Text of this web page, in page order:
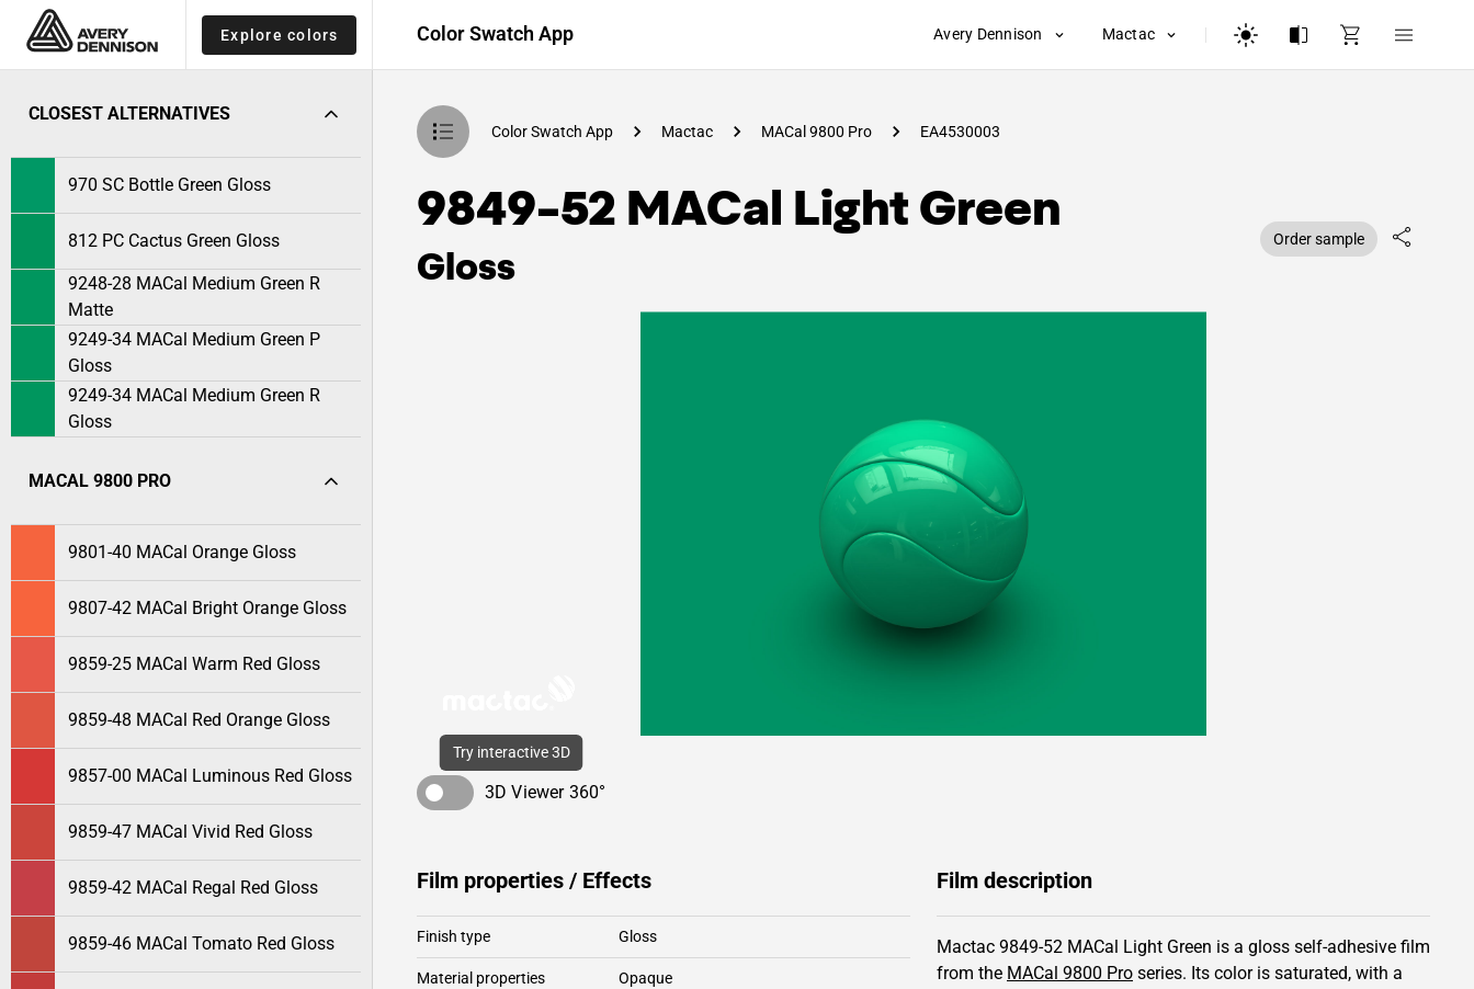
Explore colors Color Swatch App Avery Dennison Mactac
CLOSEST ALTERNATIVES
970 SC Bottle Green Gloss
812 PC Cactus Green Gloss
9248-28 MACal Medium Green R
Matte
9249-34 MACal Medium Green P
Gloss
9249-34 MACal Medium Green R
Gloss
MACAL 9800 PRO
9801-40 MACal Orange Gloss
9807-42 MACal Bright Orange Gloss
9859-25 MACal Warm Red Gloss
9859-48 MACal Red Orange Gloss
9857-00 MACal Luminous Red Gloss
9859-47 MACal Vivid Red Gloss
9859-42 MACal Regal Red Gloss
9859-46 MACal Tomato Red Gloss
Color Swatch App Mactac MACal 9800 Pro EA4530003
9849-52 MACal Light Green
Gloss
Order sample
Try interactive 3D
3D Viewer 360°
Film properties / Effects
Finish type Gloss
Material properties Opaque
Film description
Mactac 9849-52 MACal Light Green is a gloss self-adhesive film
from the MACal 9800 Pro series. Its color is saturated, with a